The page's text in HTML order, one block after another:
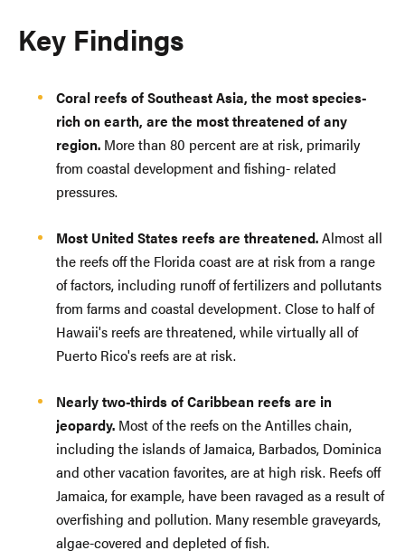
Key Findings
Coral reefs of Southeast Asia, the most species-
rich on earth, are the most threatened of any
region. More than 80 percent are at risk, primarily
from coastal development and fishing- related
pressures.
Most United States reefs are threatened.Almost all
the reefs off the Florida coast are at risk from a range
of factors, including runoff of fertilizers and pollutants
from farms and coastal development. Close to half of
Hawaii's reefs are threatened, while virtually all of
Puerto Rico's reefs are at risk.
Nearly two-thirds of Caribbean reefs are in
jeopardy. Most of the reefs on the Antilles chain,
including the islands of Jamaica, Barbados, Dominica
and other vacation favorites, are at high risk. Reefs off
Jamaica, for example, have been ravaged as a result of
overfishing and pollution. Many resemble graveyards,
algae-covered and depleted of fish.